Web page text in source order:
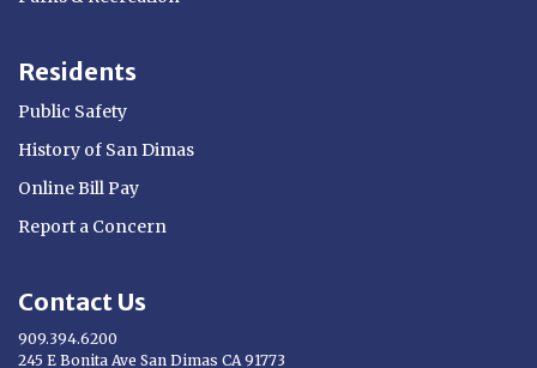
Residents
Public Safety
History of San Dimas
Online Bill Pay
Report a Concern
Contact Us
909.394.6200
245 E Bonita Ave San Dimas CA 91773